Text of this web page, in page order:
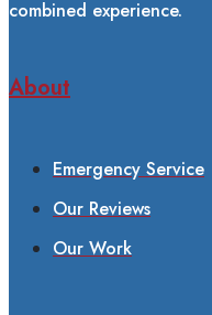
combined experience.
About
Emergency Service
Our Reviews
Our Work